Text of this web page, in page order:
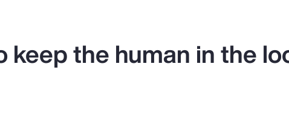
keep the human in the